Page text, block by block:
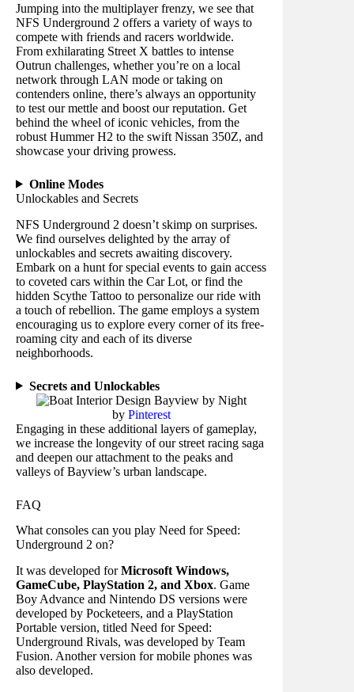
Jumping into the multiplayer frenzy, we see that
NFS Underground 2 offers a variety of ways to
compete with friends and racers worldwide.
From exhilarating Street X battles to intense
Outrun challenges, whether you’re on a local
network through LAN mode or taking on
contenders online, there’s always an opportunity
to test our mettle and boost our reputation. Get
behind the wheel of iconic vehicles, from the
robust Hummer H2 to the swift Nissan 350Z, and
showcase your driving prowess.
Online Modes
Unlockables and Secrets
NFS Underground 2 doesn’t skimp on surprises.
We find ourselves delighted by the array of
unlockables and secrets awaiting discovery.
Embark on a hunt for special events to gain access
to coveted cars within the Car Lot, or find the
hidden Scythe Tattoo to personalize our ride with
a touch of rebellion. The game employs a system
encouraging us to explore every corner of its free-
roaming city and each of its diverse
neighborhoods.
Secrets and Unlockables
byPinterest
Engaging in these additional layers of gameplay,
we increase the longevity of our street racing saga
and deepen our attachment to the peaks and
valleys of Bayview’s urban landscape.
FAQ
What consoles can you play Need for Speed:
Underground 2 on?
It was developed forMicrosoft Windows,
GameCube, PlayStation 2, and Xbox. Game
Boy Advance and Nintendo DS versions were
developed by Pocketeers, and a PlayStation
Portable version, titled Need for Speed:
Underground Rivals, was developed by Team
Fusion. Another version for mobile phones was
also developed.